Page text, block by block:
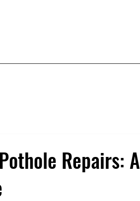
Repairs: A